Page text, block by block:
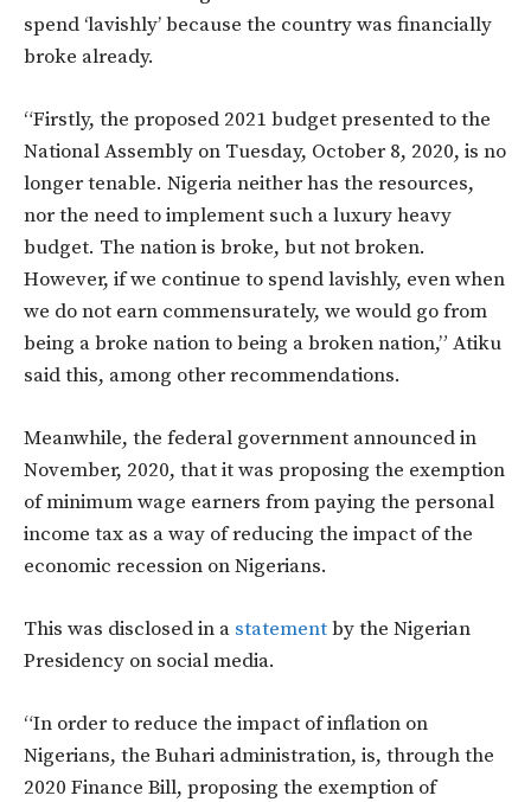
spend ‘lavishly’ because the country was financially
broke already.
“Firstly, the proposed 2021 budget presented to the
National Assembly on Tuesday, October 8, 2020, is no
longer tenable. Nigeria neither has the resources,
nor the need to implement such a luxury heavy
budget. The nation is broke, but not broken.
However, if we continue to spend lavishly, even when
we do not earn commensurately, we would go from
being a broke nation to being a broken nation,” Atiku
said this, among other recommendations.
Meanwhile, the federal government announced in
November, 2020, that it was proposing the exemption
of minimum wage earners from paying the personal
income tax as a way of reducing the impact of the
economic recession on Nigerians.
This was disclosed in a statementby the Nigerian
Presidency on social media.
“In order to reduce the impact of inflation on
Nigerians, the Buhari administration, is, through the
2020 Finance Bill, proposing the exemption of